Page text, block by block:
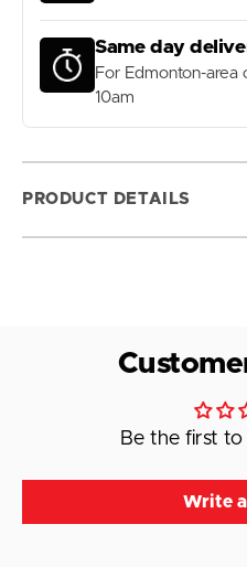
Same day
For Edmonton-area
10am
PRODUCT DETAILS
Be the first
Write